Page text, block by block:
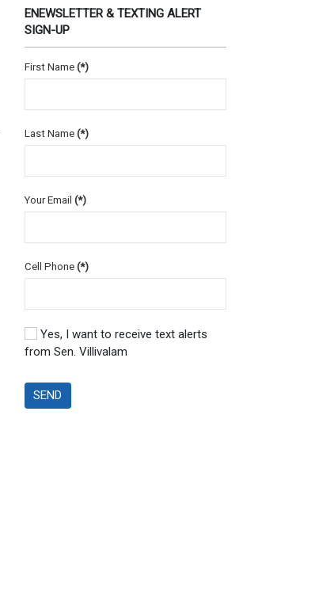
ENEWSLETTER & TEXTING ALERT
SIGN-UP
First Name (*)
Last Name (*)
Your Email (*)
Cell Phone (*)
Yes, I want to receive text alerts
from Sen. Villivalam
SEND